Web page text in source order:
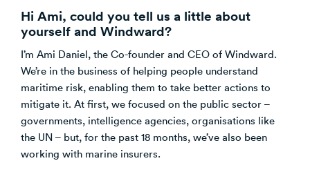
Hi Ami, could you tell us a little about
yourself and Windward?
I’m Ami Daniel, the Co-founder and CEO of Windward.
We’re in the business of helping people understand
maritime risk, enabling them to take better actions to
mitigate it. At first, we focused on the public sector –
governments, intelligence agencies, organisations like
the UN – but, for the past 18 months, we’ve also been
working with marine insurers.